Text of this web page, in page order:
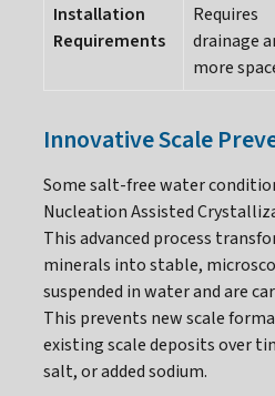
Installation
Requirements
Requires
drainage
more
Innovative Scale
Some salt-free water
Nucleation Assisted
This advanced process
minerals into stable,
suspended in water and are
This prevents new scale
existing scale deposits over
salt, or added sodium.